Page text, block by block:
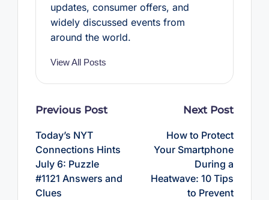
updates, consumer offers, and
widely discussed events from
around the world.
View All Posts
Post
Previous Post
Today’s NYT
Connections Hints
July 6: Puzzle
#1121 Answers and
Clues
Next Post
How to Protect
Your Smartphone
During a
Heatwave: 10 Tips
to Prevent